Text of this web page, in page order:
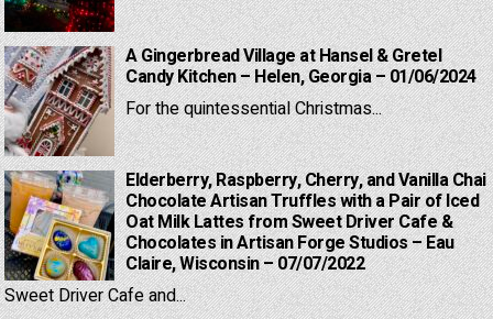
A Gingerbread Village at Hansel & Gretel
Candy Kitchen – Helen, Georgia – 01/06/2024
For the quintessential Christmas...
Elderberry, Raspberry, Cherry, and Vanilla Chai
Chocolate Artisan Truffles with a Pair of Iced
Oat Milk Lattes from Sweet Driver Cafe &
Chocolates in Artisan Forge Studios – Eau
Claire, Wisconsin – 07/07/2022
Sweet Driver Cafe and...